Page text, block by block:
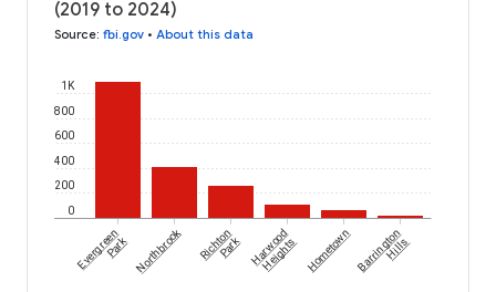
(2019 to 2024)
Source: fbi.gov • About this data
0
200
400
600
800
1K
Evergreen
Park Northbrook Richton
Park Harwood
Heights HometownBarrington
Hills